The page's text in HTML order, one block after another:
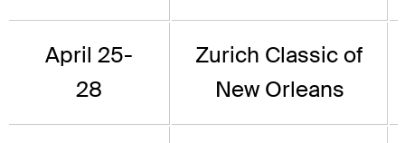
April 25-
28
Zurich Classic of
New Orleans